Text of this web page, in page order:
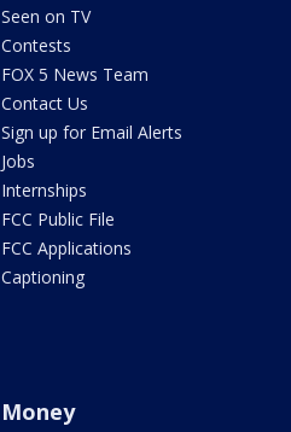
Seen on TV
Contests
FOX 5 News Team
Contact Us
Sign up for Email Alerts
Jobs
Internships
FCC Public File
FCC Applications
Captioning
Money